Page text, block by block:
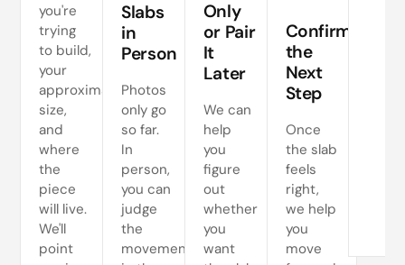
you're
trying
to build,
your
approximate
size,
and
where
the
piece
will live.
We'll
point
Slabs
in
Person
Photos
only go
so far.
In
person,
you can
judge
the
movement
Only
or Pair
It
Later
We can
help
you
figure
out
whether
you
want
Confirm
the
Next
Step
Once
the slab
feels
right,
we help
you
move